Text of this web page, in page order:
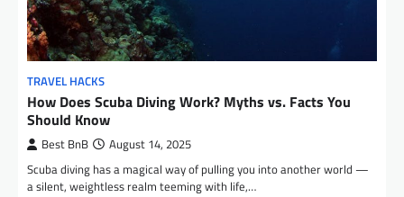
TRAVEL HACKS
How Does Scuba Diving Work? Myths vs. Facts You
Should Know
Best BnB August 14, 2025
Scuba diving has a magical way of pulling you into another world —
a silent, weightless realm teeming with life,…